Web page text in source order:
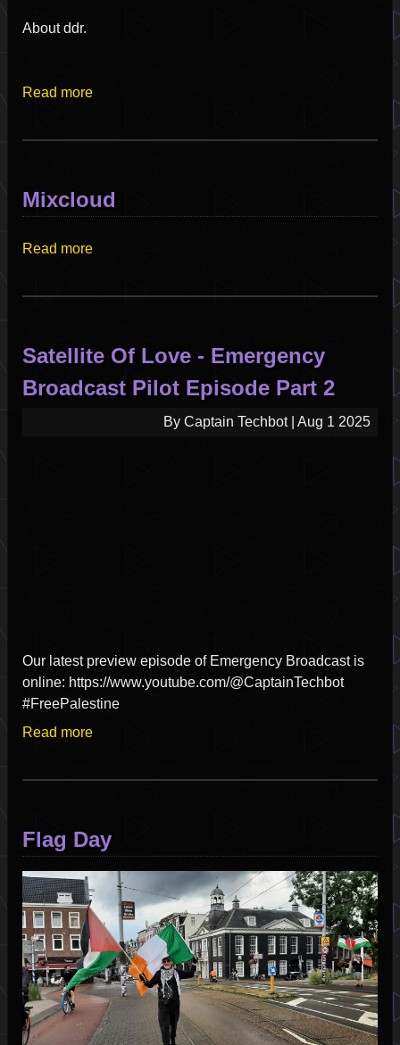
About ddr.
Read more
Mixcloud
Read more
Satellite Of Love - Emergency
Broadcast Pilot Episode Part 2
By Captain Techbot| Aug 1 2025
Our latest preview episode of Emergency Broadcast is
online: https://www.youtube.com/@CaptainTechbot
#FreePalestine
Read more
Emergency
Broadcast
Pilot
Episode
Part
2
Flag Day
Image